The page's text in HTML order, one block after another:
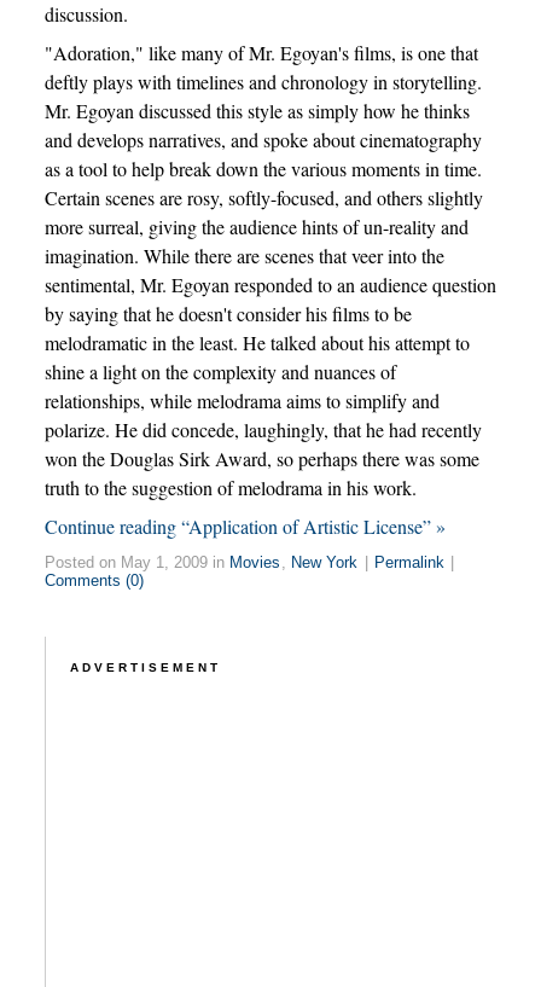
discussion.
"Adoration," like many of Mr. Egoyan's films, is one that
deftly plays with timelines and chronology in storytelling.
Mr. Egoyan discussed this style as simply how he thinks
and develops narratives, and spoke about cinematography
as a tool to help break down the various moments in time.
Certain scenes are rosy, softly-focused, and others slightly
more surreal, giving the audience hints of un-reality and
imagination. While there are scenes that veer into the
sentimental, Mr. Egoyan responded to an audience question
by saying that he doesn't consider his films to be
melodramatic in the least. He talked about his attempt to
shine a light on the complexity and nuances of
relationships, while melodrama aims to simplify and
polarize. He did concede, laughingly, that he had recently
won the Douglas Sirk Award, so perhaps there was some
truth to the suggestion of melodrama in his work.
Continue reading “Application of Artistic License” »
Posted on May 1, 2009 in Movies , New York Permalink
Comments (0)
ADVERTISEMENT